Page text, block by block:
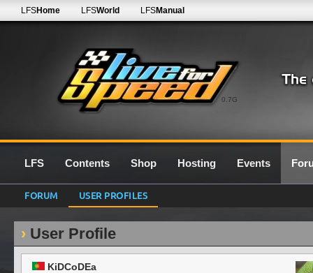
0.7G
LFSHome LFSWorld LFSManual
LFS Contents Shop Hosting Events
FORUM USER PROFILES
User Profile
KiDCoDEa